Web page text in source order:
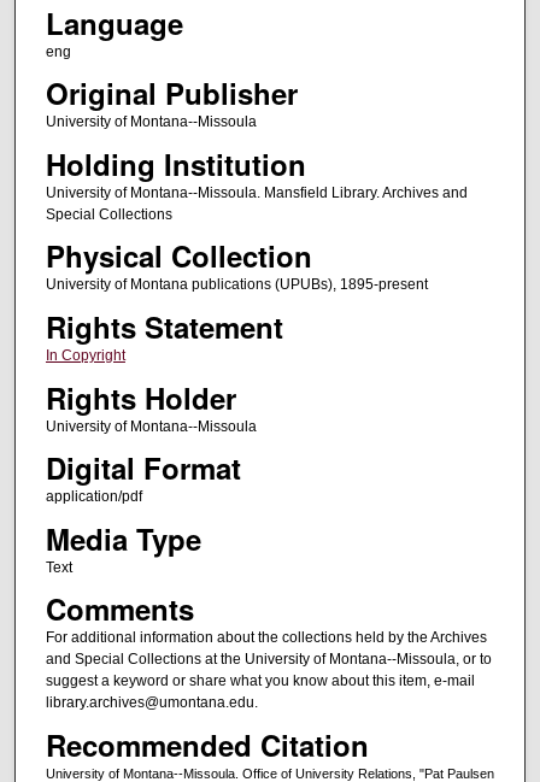
Language
eng
Original Publisher
University of Montana--Missoula
Holding Institution
University of Montana--Missoula. Mansfield Library. Archives and
Special Collections
Physical Collection
University of Montana publications (UPUBs), 1895-present
Rights Statement
In Copyright
Rights Holder
University of Montana--Missoula
Digital Format
application/pdf
Media Type
Text
Comments
For additional information about the collections held by the Archives
and Special Collections at the University of Montana--Missoula, or to
suggest a keyword or share what you know about this item, e-mail
library.archives@umontana.edu.
Recommended Citation
University of Montana--Missoula. Office of University Relations, "Pat Paulsen